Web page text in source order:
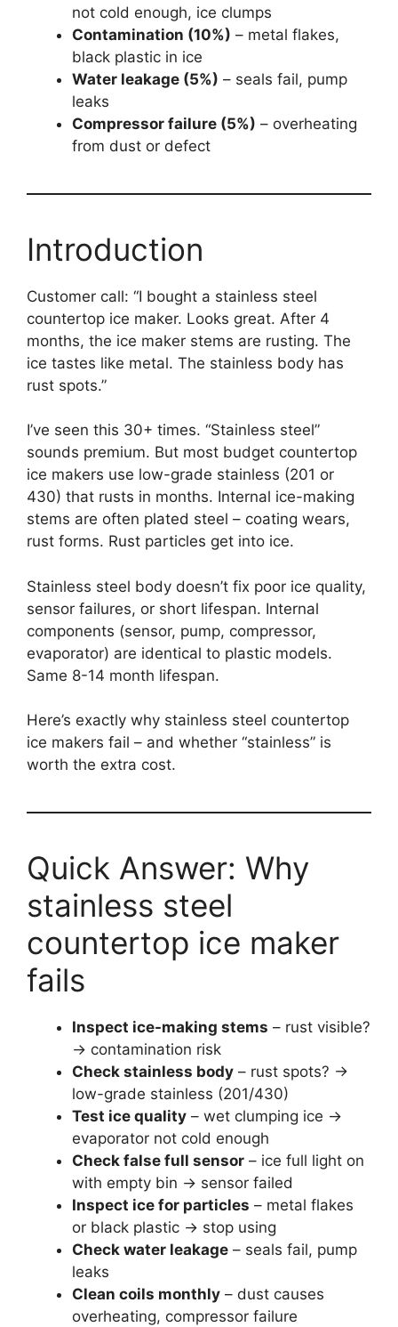
not cold enough, ice clumps
Contamination (10%) – metal flakes,
black plastic in ice
Water leakage (5%) – seals fail, pump
leaks
Compressor failure (5%) – overheating
from dust or defect
Introduction
Customer call: “I bought a stainless steel
countertop ice maker. Looks great. After 4
months, the ice maker stems are rusting. The
ice tastes like metal. The stainless body has
rust spots.”
I’ve seen this 30+ times. “Stainless steel”
sounds premium. But most budget countertop
ice makers use low-grade stainless (201 or
430) that rusts in months. Internal ice-making
stems are often plated steel – coating wears,
rust forms. Rust particles get into ice.
Stainless steel body doesn’t fix poor ice quality,
sensor failures, or short lifespan. Internal
components (sensor, pump, compressor,
evaporator) are identical to plastic models.
Same 8-14 month lifespan.
Here’s exactly why stainless steel countertop
ice makers fail – and whether “stainless” is
worth the extra cost.
Quick Answer: Why
stainless steel
countertop ice maker
fails
Inspect ice-making stems – rust visible?
→ contamination risk
Check stainless body – rust spots? →
low-grade stainless (201/430)
Test ice quality – wet clumping ice →
evaporator not cold enough
Check false full sensor – ice full light on
with empty bin → sensor failed
Inspect ice for particles – metal flakes
or black plastic → stop using
Check water leakage – seals fail, pump
leaks
Clean coils monthly – dust causes
overheating, compressor failure